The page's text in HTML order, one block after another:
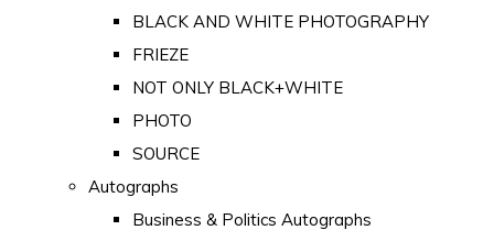
BLACK AND WHITE PHOTOGRAPHY
FRIEZE
NOT ONLY BLACK+WHITE
PHOTO
SOURCE
Autographs
Business & Politics Autographs